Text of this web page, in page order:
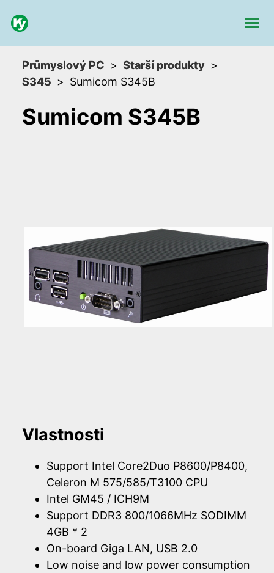
Průmyslový PC
Starší produkty
S345
Sumicom S345B
Sumicom S345B
Vlastnosti
Support Intel Core2Duo P8600/P8400,
Celeron M 575/585/T3100 CPU
Intel GM45 / ICH9M
Support DDR3 800/1066MHz SODIMM
4GB * 2
On-board Giga LAN, USB 2.0
Low noise and low power consumption